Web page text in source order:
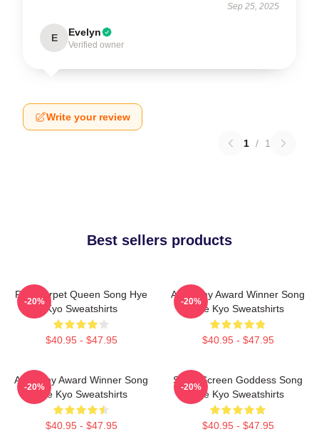
Sep 25, 2025
E Evelyn
Verified owner
Write your review
1 / 1
Best sellers products
Red Carpet Queen Song Hye
Kyo Sweatshirts
$40.95 - $47.95
-20%
Academy Award Winner Song
Hye Kyo Sweatshirts
$40.95 - $47.95
-20%
Academy Award Winner Song
Hye Kyo Sweatshirts
$40.95 - $47.95
-20%
Silver Screen Goddess Song
Hye Kyo Sweatshirts
$40.95 - $47.95
-20%